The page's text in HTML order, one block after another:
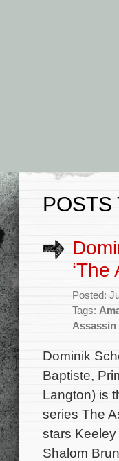
POSTS
‘The
Posted:
Tags:
Assassin
Dominik
Baptiste,
Langton) is
series The
stars
Shalom